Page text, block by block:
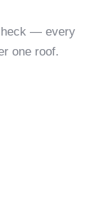
— every
one roof.